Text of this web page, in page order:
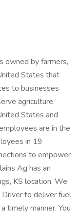
owned by farmers,
States that
to businesses
agriculture
States and
are in the
in 19
to empower
Ag has an
KS location. We
Driver to deliver fuel
timely manner. You